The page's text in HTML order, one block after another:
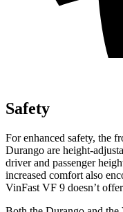
Safety
For enhanced safety, the
Durango are height-
driver and passenger
increased comfort also
VinFast VF 9 doesn’t